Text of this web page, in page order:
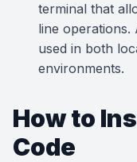
terminal that
line operations.
used in both
environments.
How to
Code